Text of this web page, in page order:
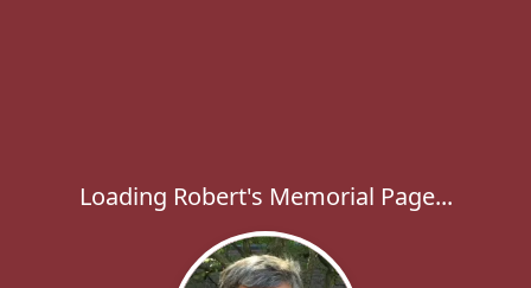
Loading Robert's Memorial Page...